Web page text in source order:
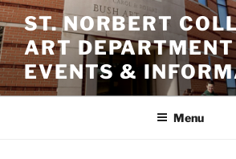
Skip
to
content
ST. NORBERT
ART
EVENTS &
Menu